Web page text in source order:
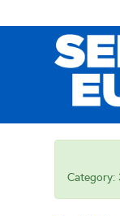
Category: